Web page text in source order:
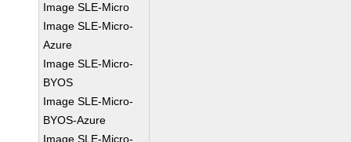
Image SLE-Micro
Image SLE-Micro-
Azure
Image SLE-Micro-
BYOS
Image SLE-Micro-
BYOS-Azure
Image SLE-Micro-